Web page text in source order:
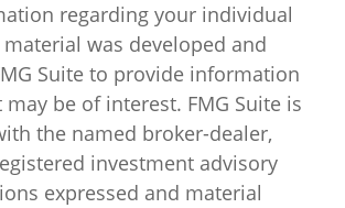
regarding your individual
was developed and
Suite to provide information
be of interest. FMG Suite is
the named broker-dealer,
investment advisory
expressed and material